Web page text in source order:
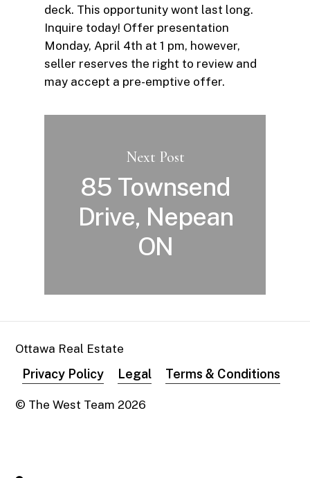
deck. This opportunity wont last long.
Inquire today! Offer presentation
Monday, April 4th at 1 pm, however,
seller reserves the right to review and
may accept a pre-emptive offer.
Next Post
85 Townsend
Drive, Nepean
ON
Ottawa Real Estate
Privacy Policy Legal Terms & Conditions
© The West Team 2026